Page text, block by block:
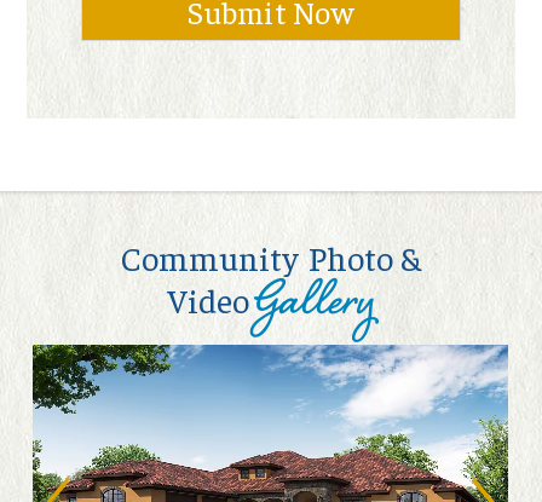
Community Photo &
VideoGallery